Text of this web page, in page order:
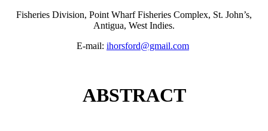
Fisheries Division, Point Wharf Fisheries Complex, St. John’s,
Antigua, West Indies.
E-mail: ihorsford@gmail.com
ABSTRACT